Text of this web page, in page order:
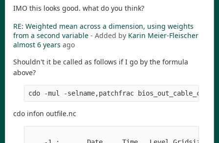
IMO this looks good. what do you think?
RE: Weighted mean across a dimension, using weights
from a second variable - Added by Karin Meier-Fleischer
almost 6 years ago
Shouldn't it be called as follows if I go by the formula
above?
cdo infon outfile.nc